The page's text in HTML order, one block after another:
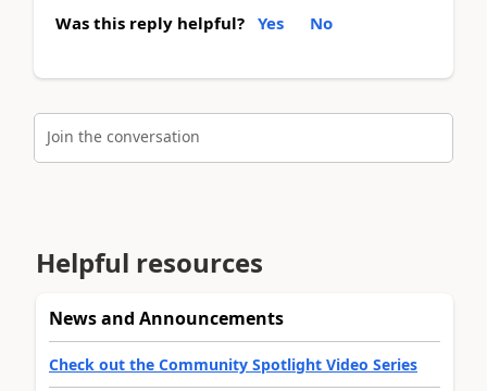
Was this reply helpful? Yes No
Join the conversation
Helpful resources
News and Announcements
Check out the Community Spotlight Video Series